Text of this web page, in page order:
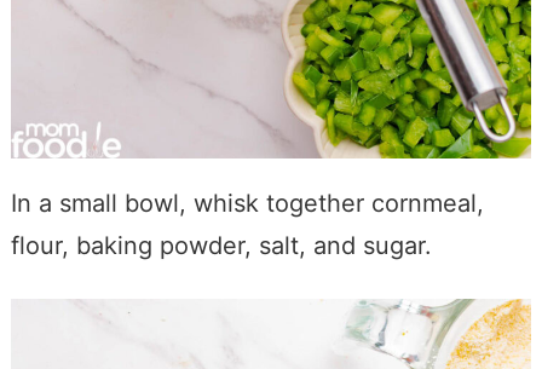
In a small bowl, whisk together cornmeal,
flour, baking powder, salt, and sugar.